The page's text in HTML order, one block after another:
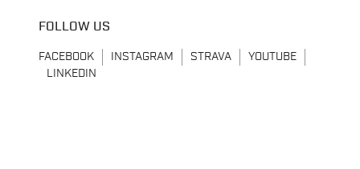
FOLLOW US
FACEBOOK INSTAGRAM STRAVA
YOUTUBE
LINKEDIN